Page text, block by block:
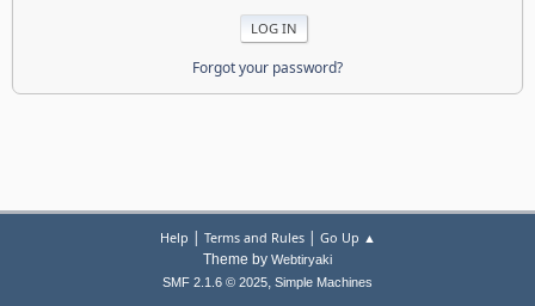
Forgot your password?
Help | Terms and Rules| Go Up ▲
Theme by Webtiryaki
SMF 2.1.6 © 2025, Simple Machines